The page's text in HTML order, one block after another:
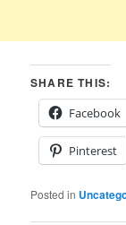
SHARE THIS:
Facebook
Pinterest
Posted in